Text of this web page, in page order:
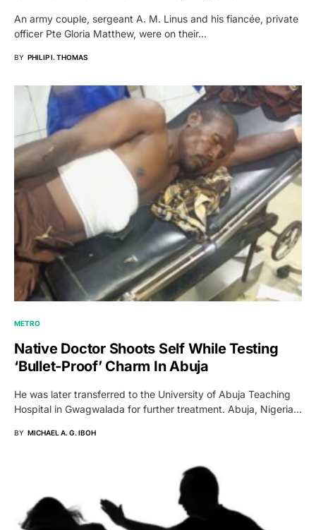
An army couple, sergeant A. M. Linus and his fiancée, private
officer Pte Gloria Matthew, were on their…
BY PHILIP I. THOMAS
METRO
Native Doctor Shoots Self While Testing
‘Bullet-Proof’ Charm In Abuja
He was later transferred to the University of Abuja Teaching
Hospital in Gwagwalada for further treatment. Abuja, Nigeria…
BY MICHAEL A. G. IBOH